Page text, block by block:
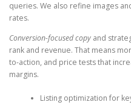
queries. We also refine images
rates.
Conversion-focused copy and
rank and revenue. That means
to-action, and price tests that
margins.
Listing optimization for